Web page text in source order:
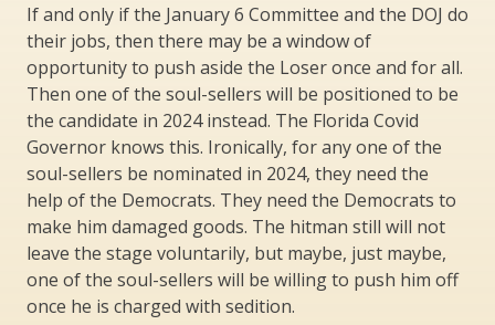
If and only if the January 6 Committee and the DOJ do
their jobs, then there may be a window of
opportunity to push aside the Loser once and for all.
Then one of the soul-sellers will be positioned to be
the candidate in 2024 instead. The Florida Covid
Governor knows this. Ironically, for any one of the
soul-sellers be nominated in 2024, they need the
help of the Democrats. They need the Democrats to
make him damaged goods. The hitman still will not
leave the stage voluntarily, but maybe, just maybe,
one of the soul-sellers will be willing to push him off
once he is charged with sedition.